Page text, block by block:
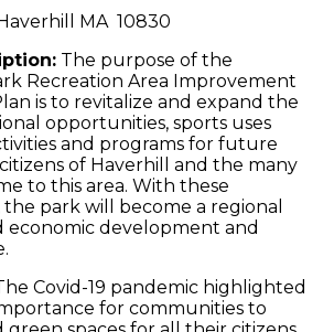
MA 10830
The purpose of the
Recreation Area Improvement
is to revitalize and expand the
opportunities, sports uses
and programs for future
of Haverhill and the many
to this area. With these
park will become a regional
economic development and
Covid-19 pandemic highlighted
for communities to